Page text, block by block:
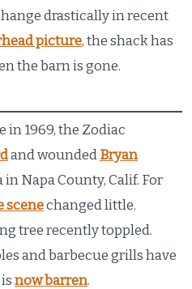
drastically in recent
picture, the shack has
the barn is gone.
in 1969, the Zodiac
and wounded Bryan
in Napa County, Calif. For
scenechanged little.
tree recently toppled.
and barbecue grills have
now barren.